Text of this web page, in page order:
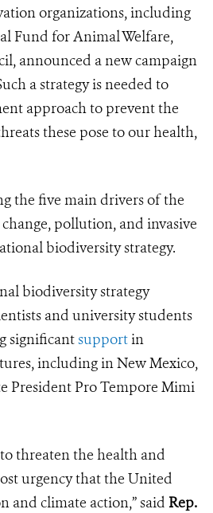
organizations, including
Fund for Animal Welfare,
announced a new campaign
a strategy is needed to
approach to prevent the
these pose to our health,
the five main drivers of the
pollution, and invasive
biodiversity strategy.
biodiversity strategy
and university students
significantsupportin
including in New Mexico,
President Pro Tempore Mimi
threaten the health and
urgency that the United
and climate action,” said Rep.